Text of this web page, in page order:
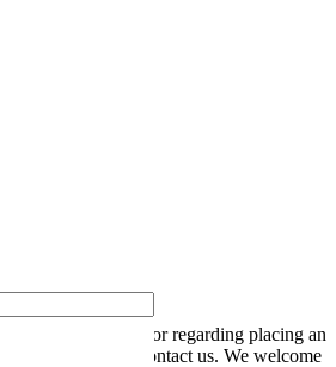
about the products or regarding placing an
to immediately contact us. We welcome